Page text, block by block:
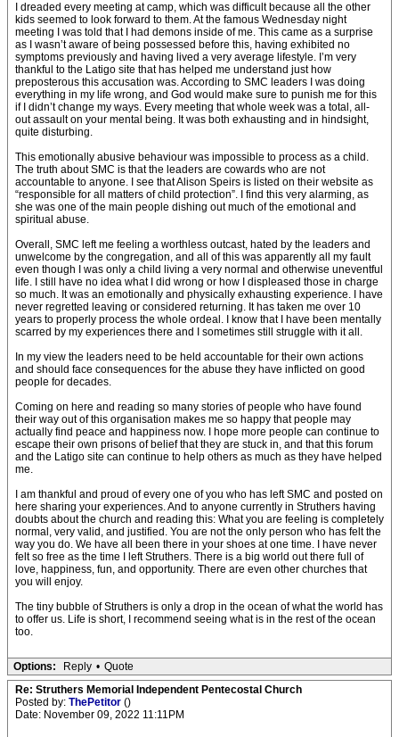
I dreaded every meeting at camp, which was difficult because all the other
kids seemed to look forward to them. At the famous Wednesday night
meeting I was told that I had demons inside of me. This came as a surprise
as I wasn’t aware of being possessed before this, having exhibited no
symptoms previously and having lived a very average lifestyle. I’m very
thankful to the Latigo site that has helped me understand just how
preposterous this accusation was. According to SMC leaders I was doing
everything in my life wrong, and God would make sure to punish me for this
if I didn’t change my ways. Every meeting that whole week was a total, all-
out assault on your mental being. It was both exhausting and in hindsight,
quite disturbing.
This emotionally abusive behaviour was impossible to process as a child.
The truth about SMC is that the leaders are cowards who are not
accountable to anyone. I see that Alison Speirs is listed on their website as
“responsible for all matters of child protection”. I find this very alarming, as
she was one of the main people dishing out much of the emotional and
spiritual abuse.
Overall, SMC left me feeling a worthless outcast, hated by the leaders and
unwelcome by the congregation, and all of this was apparently all my fault
even though I was only a child living a very normal and otherwise uneventful
life. I still have no idea what I did wrong or how I displeased those in charge
so much. It was an emotionally and physically exhausting experience. I have
never regretted leaving or considered returning. It has taken me over 10
years to properly process the whole ordeal. I know that I have been mentally
scarred by my experiences there and I sometimes still struggle with it all.
In my view the leaders need to be held accountable for their own actions
and should face consequences for the abuse they have inflicted on good
people for decades.
Coming on here and reading so many stories of people who have found
their way out of this organisation makes me so happy that people may
actually find peace and happiness now. I hope more people can continue to
escape their own prisons of belief that they are stuck in, and that this forum
and the Latigo site can continue to help others as much as they have helped
me.
I am thankful and proud of every one of you who has left SMC and posted on
here sharing your experiences. And to anyone currently in Struthers having
doubts about the church and reading this: What you are feeling is completely
normal, very valid, and justified. You are not the only person who has felt the
way you do. We have all been there in your shoes at one time. I have never
felt so free as the time I left Struthers. There is a big world out there full of
love, happiness, fun, and opportunity. There are even other churches that
you will enjoy.
The tiny bubble of Struthers is only a drop in the ocean of what the world has
to offer us. Life is short, I recommend seeing what is in the rest of the ocean
too.
Options: Reply • Quote
Re: Struthers Memorial Independent Pentecostal Church
Posted by: ThePetitor ()
Date: November 09, 2022 11:11PM